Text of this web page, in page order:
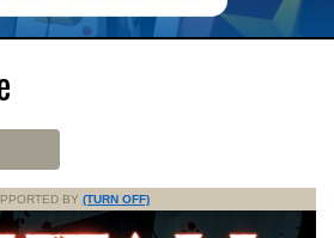
BY (TURN OFF)